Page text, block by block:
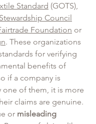
Standard (GOTS),
Council
Foundation or
. These organizations
for verifying
benefits of
if a company is
one of them, it is more
claims are genuine.
or misleading